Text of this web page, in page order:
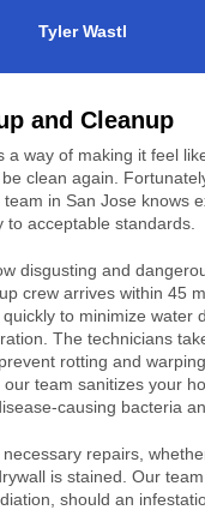
Tyler Wastl
and Cleanup
a way of making it feel
clean again.
in San Jose knows
acceptable standards.
disgusting and
crew arrives within 45
to minimize water
The technicians
rotting and
team sanitizes your
causing bacteria
repairs,
is stained. Our
should an